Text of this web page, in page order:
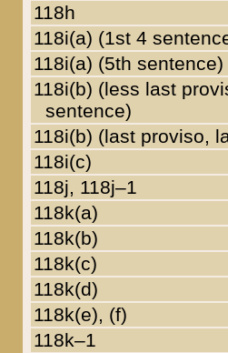
118h
118i(a) (1st 4
118i(a) (5th sentence)
118i(b) (less last
sentence)
118i(b) (last proviso,
118i(c)
118j, 118j–1
118k(a)
118k(b)
118k(c)
118k(d)
118k(e), (f)
118k–1